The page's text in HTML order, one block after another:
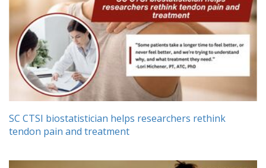
SC CTSI biostatistician helps researchers rethink
tendon pain and treatment